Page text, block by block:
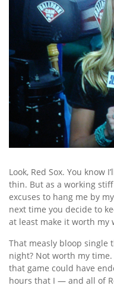
Look, Red Sox. You know
thin. But as a working
excuses to hang me by
next time you decide to
at least make it worth my
That measly bloop single
night? Not worth my
that game could have
hours that I — and all of